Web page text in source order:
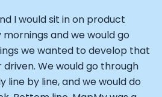
I would sit in on product
and we would go
we wanted to develop that
We would go through
line by line, and we would do
Co-founder of Strava
Schmitz
How blockchain and gaming
Jordan Kobert and
Diaz